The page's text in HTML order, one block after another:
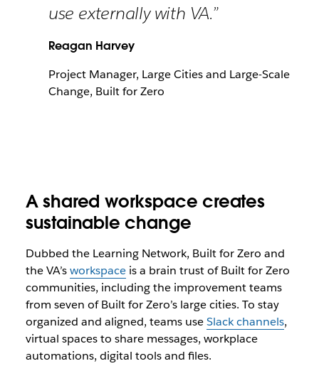
use externally with VA.”
Reagan Harvey
Project Manager, Large Cities and Large-Scale
Change, Built for Zero
A shared workspace creates
sustainable change
Dubbed the Learning Network, Built for Zero and
the VA’sworkspaceis a brain trust of Built for Zero
communities, including the improvement teams
from seven of Built for Zero’s large cities. To stay
organized and aligned, teams useSlack channels,
virtual spaces to share messages, workplace
automations, digital tools and files.